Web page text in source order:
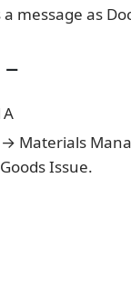
message as
→ Materials
Issue.